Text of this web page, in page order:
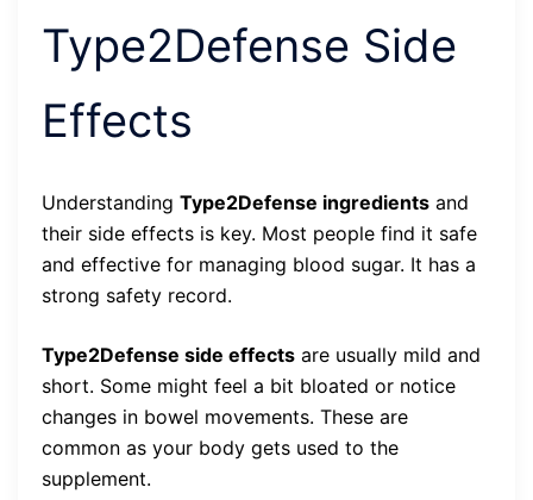
Type2Defense Side
Effects
Understanding Type2Defense ingredients and
their side effects is key. Most people find it safe
and effective for managing blood sugar. It has a
strong safety record.
Type2Defense side effects are usually mild and
short. Some might feel a bit bloated or notice
changes in bowel movements. These are
common as your body gets used to the
supplement.